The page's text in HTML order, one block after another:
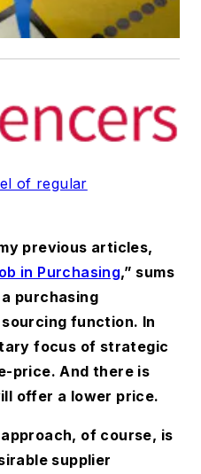
of regular
previous articles,
in Purchasing,” sums
purchasing
function. In
focus of strategic
price. And there is
offer a lower price.
of course, is
supplier